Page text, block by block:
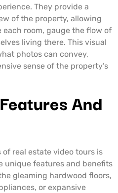
They provide a
of the property, allowing
room, gauge the flow of
living there. This visual
photos can convey,
sense of the property’s
And
real estate video tours is
features and benefits
gleaming hardwood floors,
or expansive